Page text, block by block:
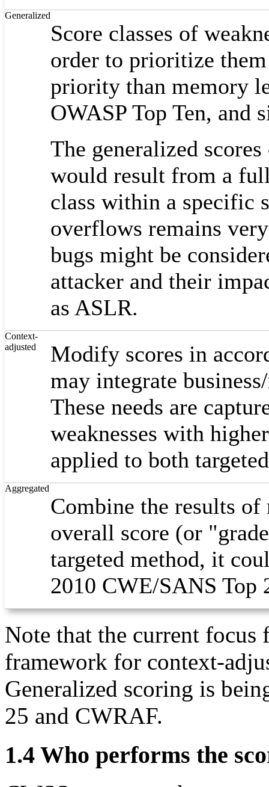
Generalized
Score classes of
order to prioritize
priority than memory
OWASP Top Ten, and
The generalized
would result from a
class within a specific
overflows remains
bugs might be
attacker and their
as ASLR.
Context-
adjusted
Modify scores in
may integrate
These needs are
weaknesses with
applied to both
Aggregated
Combine the results
overall score (or
targeted method, it
2010 CWE/SANS Top
Note that the current focus
framework for context-
Generalized scoring is
25 and CWRAF.
1.4 Who performs the